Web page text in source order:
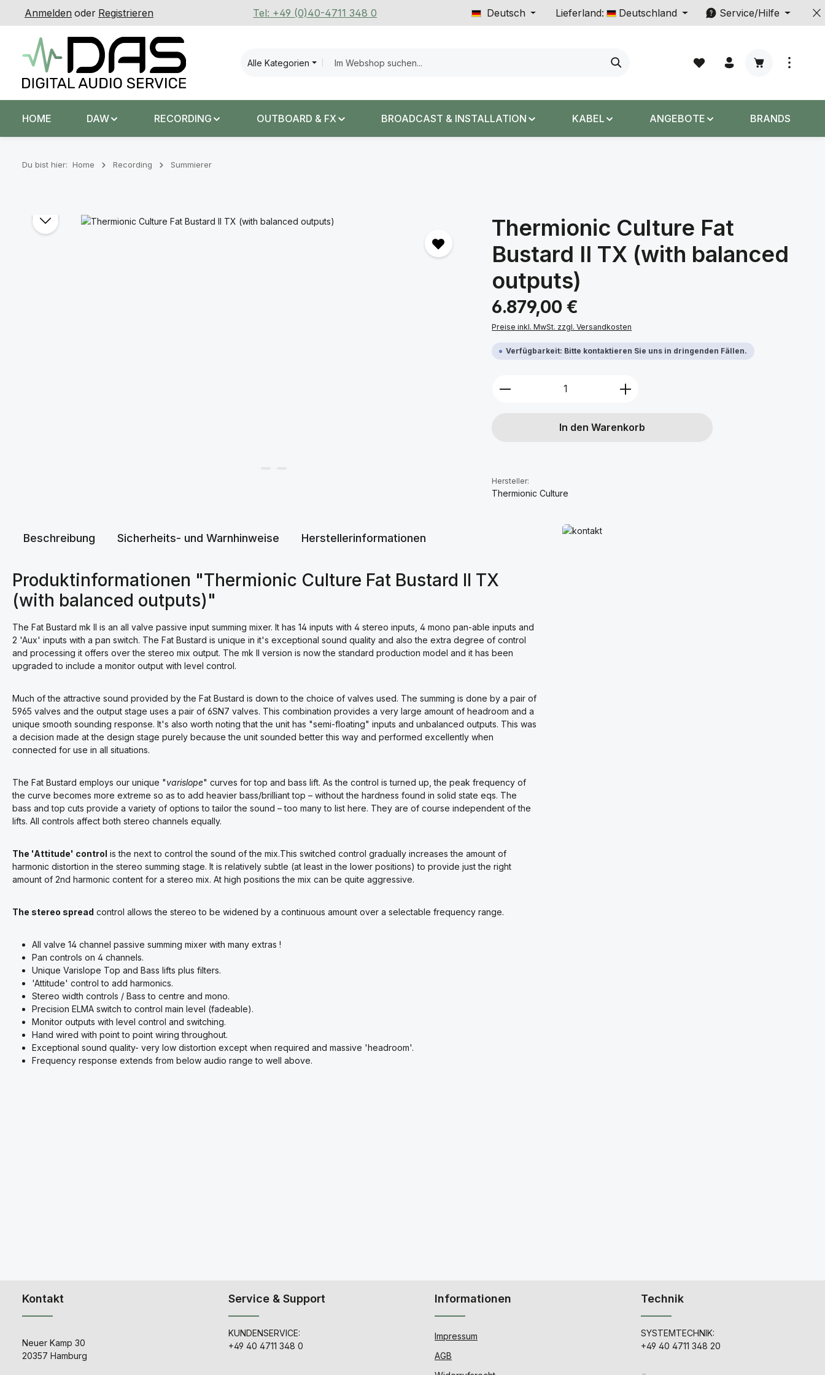
Hauptinhalt springen
Zur Suche springen
Zur Hauptnavigation springen
Anmelden oder Registrieren Tel: +49 (0)40-4711 348 0 Deutsch Lieferland: Deutschland Service/Hilfe
Alle Kategorien
Warenkorb
HOME DAW RECORDING OUTBOARD & FX BROADCAST & INSTALLATION KABEL ANGEBOTE BRANDS
Du bist hier: Home Recording Summierer
Bildergalerie überspringen
Thermionic Culture Fat
Bustard II TX (with balanced
outputs)
Regulärer Preis:
6.879,00 €
Preise inkl. MwSt. zzgl. Versandkosten
Verfügbarkeit: Bitte kontaktieren Sie uns in dringenden Fällen.
Produkt Anzahl: Gib den gewünschten Wert
In den Warenkorb
Hersteller:
Thermionic Culture
Beschreibung Sicherheits- und Warnhinweise Herstellerinformationen
Produktinformationen "Thermionic Culture Fat Bustard II TX
(with balanced outputs)"
The Fat Bustard mk II is an all valve passive input summing mixer. It has 14 inputs with 4 stereo inputs, 4 mono pan-able inputs and
2 'Aux' inputs with a pan switch. The Fat Bustard is unique in it's exceptional sound quality and also the extra degree of control
and processing it offers over the stereo mix output. The mk II version is now the standard production model and it has been
upgraded to include a monitor output with level control.
Much of the attractive sound provided by the Fat Bustard is down to the choice of valves used. The summing is done by a pair of
5965 valves and the output stage uses a pair of 6SN7 valves. This combination provides a very large amount of headroom and a
unique smooth sounding response. It's also worth noting that the unit has "semi-floating" inputs and unbalanced outputs. This was
a decision made at the design stage purely because the unit sounded better this way and performed excellently when
connected for use in all situations.
The Fat Bustard employs our unique "varislope" curves for top and bass lift. As the control is turned up, the peak frequency of
the curve becomes more extreme so as to add heavier bass/brilliant top – without the hardness found in solid state eqs. The
bass and top cuts provide a variety of options to tailor the sound – too many to list here. They are of course independent of the
lifts. All controls affect both stereo channels equally.
The 'Attitude' control is the next to control the sound of the mix.This switched control gradually increases the amount of
harmonic distortion in the stereo summing stage. It is relatively subtle (at least in the lower positions) to provide just the right
amount of 2nd harmonic content for a stereo mix. At high positions the mix can be quite aggressive.
The stereo spread control allows the stereo to be widened by a continuous amount over a selectable frequency range.
All valve 14 channel passive summing mixer with many extras !
Pan controls on 4 channels.
Unique Varislope Top and Bass lifts plus filters.
'Attitude' control to add harmonics.
Stereo width controls / Bass to centre and mono.
Precision ELMA switch to control main level (fadeable).
Monitor outputs with level control and switching.
Hand wired with point to point wiring throughout.
Exceptional sound quality- very low distortion except when required and massive 'headroom'.
Frequency response extends from below audio range to well above.
Mehr erfahren
Kontakt
Neuer Kamp 30
20357 Hamburg
Service & Support
KUNDENSERVICE:
+49 40 4711 348 0
Informationen
Impressum
AGB
Technik
SYSTEMTECHNIK:
+49 40 4711 348 20